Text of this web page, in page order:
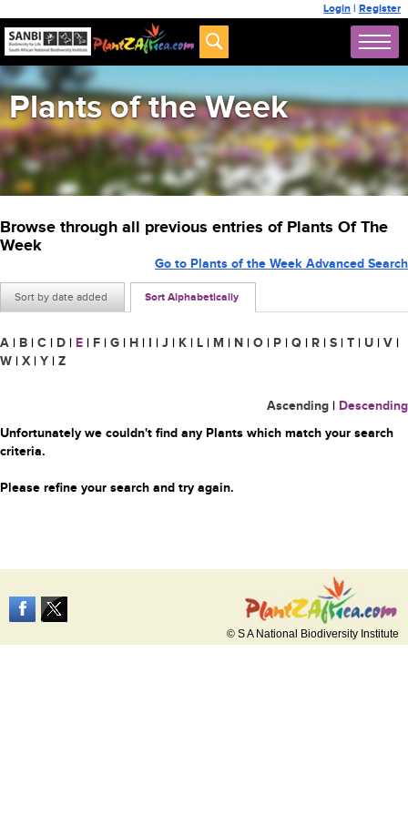
Login | Register
Plants of the Week
Browse through all previous entries of Plants Of The
Week
Sort by date added Sort Alphabetically
Go to Plants of the Week Advanced Search
A | B | C | D | E | F | G | H | I | J | K | L | M | N | O | P | Q | R | S | T | U | V |
W | X | Y | Z
Ascending | Descending
Unfortunately we couldn't find any Plants which match your search
criteria.
Please refine your search and try again.
© S A National Biodiversity Institute